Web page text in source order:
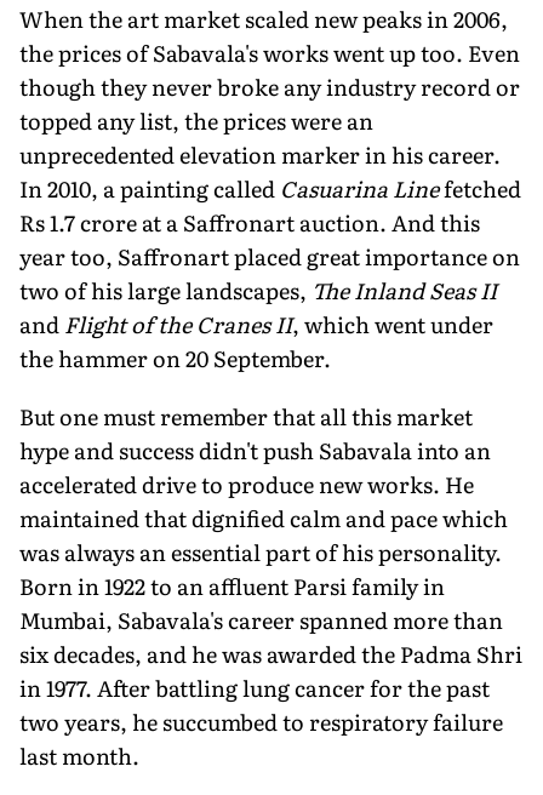
When the art market scaled new peaks in 2006,
the prices of Sabavala's works went up too. Even
though they never broke any industry record or
topped any list, the prices were an
unprecedented elevation marker in his career.
In 2010, a painting called Casuarina Linefetched
Rs 1.7 crore at a Saffronart auction. And this
year too, Saffronart placed great importance on
two of his large landscapes, The Inland Seas II
andFlight of the Cranes II, which went under
the hammer on 20 September.
But one must remember that all this market
hype and success didn't push Sabavala into an
accelerated drive to produce new works. He
maintained that dignified calm and pace which
was always an essential part of his personality.
Born in 1922 to an affluent Parsi family in
Mumbai, Sabavala's career spanned more than
six decades, and he was awarded the Padma Shri
in 1977. After battling lung cancer for the past
two years, he succumbed to respiratory failure
last month.